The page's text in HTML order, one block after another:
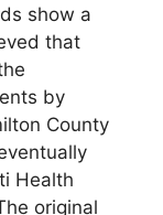
show a
that
by
County
Health
original